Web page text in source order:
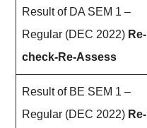
Result of DA SEM 1 –
Regular (DEC 2022) Re-
check-Re-Assess
Result of BE SEM 1 –
Regular (DEC 2022) Re-